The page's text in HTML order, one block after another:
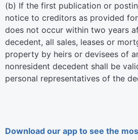
(b) If the first publication or
notice to creditors as provided for
does not occur within two years
decedent, all sales, leases or
property by heirs or devisees of
nonresident decedent shall be
personal representatives of the
Download our app to see the